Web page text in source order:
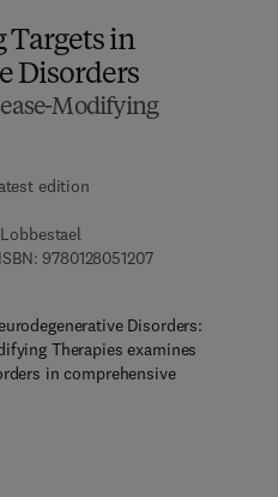
Targets in
Disorders
Modifying
edition
97801280512079 7 8 - 0 - 1 2 - 8
- 0 - 1 2 - 8 0 5 2 6 6 - 2
Disorders:
Therapies examines
in comprehensive